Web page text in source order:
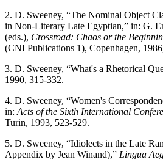
2. D. Sweeney, “The Nominal Object
in Non-Literary Late Egyptian,” in: G.
(eds.), Crossroad: Chaos or the
(CNI Publications 1), Copenhagen,
3. D. Sweeney, “What's a Rhetorical
1990, 315-332.
4. D. Sweeney, “Women's
in: Acts of the Sixth International
Turin, 1993, 523-529.
5. D. Sweeney, “Idiolects in the Late
Appendix by Jean Winand),” Lingua